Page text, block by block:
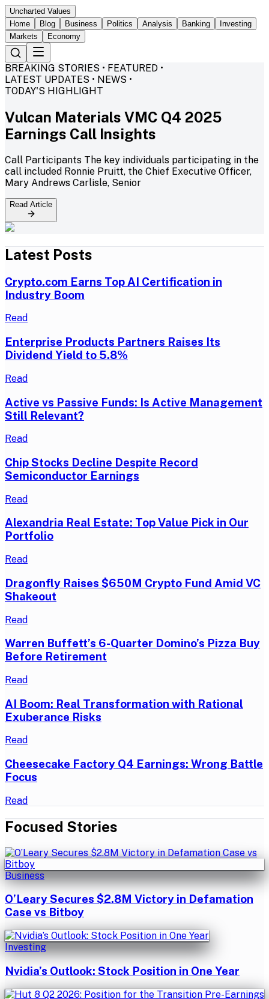
Uncharted Values
Home
Blog Business Politics Analysis Banking
Investing
Markets
Economy
BREAKING STORIES • FEATURED •
LATEST UPDATES • NEWS •
TODAY'S HIGHLIGHT
Vulcan Materials VMC Q4 2025
Earnings Call Insights
Call Participants The key individuals participating in the
call included Ronnie Pruitt, the Chief Executive Officer,
Mary Andrews Carlisle, Senior
Read Article
Latest Posts
Crypto.com Earns Top AI Certification in
Industry Boom
Read
Enterprise Products Partners Raises Its
Dividend Yield to 5.8%
Read
Active vs Passive Funds: Is Active Management
Still Relevant?
Read
Chip Stocks Decline Despite Record
Semiconductor Earnings
Read
Alexandria Real Estate: Top Value Pick in Our
Portfolio
Read
Dragonfly Raises $650M Crypto Fund Amid VC
Shakeout
Read
Warren Buffett’s 6-Quarter Domino’s Pizza Buy
Before Retirement
Read
AI Boom: Real Transformation with Rational
Exuberance Risks
Read
Cheesecake Factory Q4 Earnings: Wrong Battle
Focus
Read
Focused Stories
Business
O’Leary Secures $2.8M Victory in Defamation
Case vs Bitboy
Investing
Nvidia’s Outlook: Stock Position in One Year